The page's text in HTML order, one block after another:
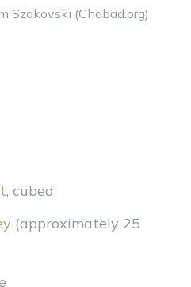
Szokovski (Chabad.org)
, cubed
(approximately 25